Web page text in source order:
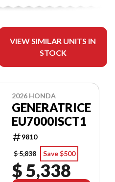
VIEW SIMILAR UNITS IN
STOCK
2026 HONDA
GENERATRICE
EU7000ISCT1
9810
$ 5,838
Save $500
$ 5,338